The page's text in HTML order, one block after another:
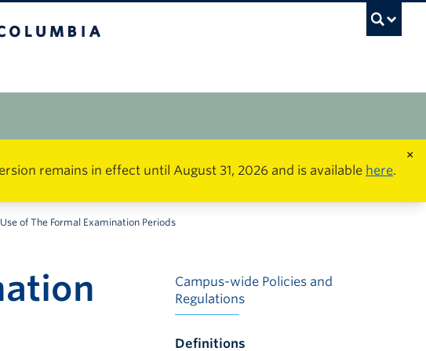
×
remains in effect until August 31, 2026 and is available here.
Use of The Formal Examination Periods
Campus-wide Policies and
Regulations
Definitions